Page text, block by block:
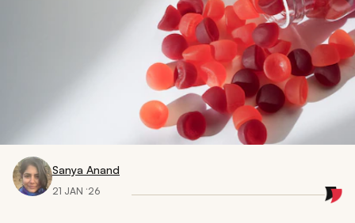
Sanya Anand
21 JAN ‘26